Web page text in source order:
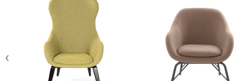
‹